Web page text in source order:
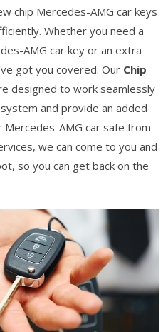
chip Mercedes-AMG car keys
Whether you need a
AMG car key or an extra
got you covered. Our Chip
designed to work seamlessly
and provide an added
AMG car safe from
we can come to you and
so you can get back on the